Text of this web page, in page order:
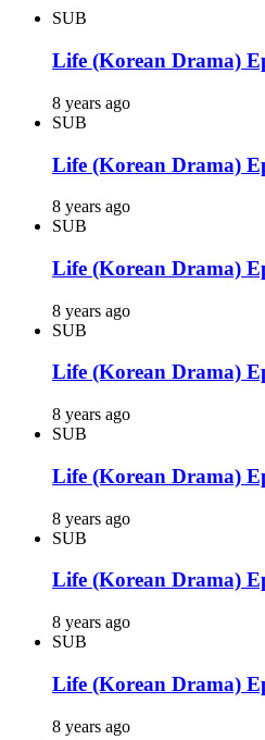
SUB
Life (Korean Drama)
8 years ago
SUB
Life (Korean Drama)
8 years ago
SUB
Life (Korean Drama)
8 years ago
SUB
Life (Korean Drama)
8 years ago
SUB
Life (Korean Drama)
8 years ago
SUB
Life (Korean Drama)
8 years ago
SUB
Life (Korean Drama)
8 years ago